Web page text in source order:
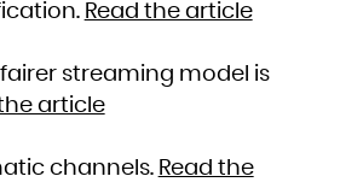
Read the article
fairer streaming model is
article
channels. Read the